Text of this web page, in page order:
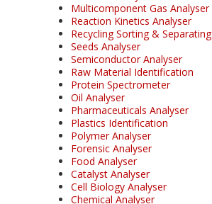
Multicomponent Gas Analyser
Reaction Kinetics Analyser
Recycling Sorting & Separating
Seeds Analyser
Semiconductor Analyser
Raw Material Identification
Protein Spectrometer
Oil Analyser
Pharmaceuticals Analyser
Plastics Identification
Polymer Analyser
Forensic Analyser
Food Analyser
Catalyst Analyser
Cell Biology Analyser
Chemical Analyser